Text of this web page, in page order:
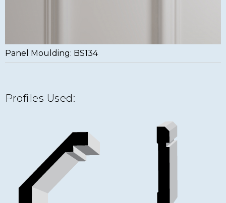
Panel Moulding: BS134
Profiles Used: